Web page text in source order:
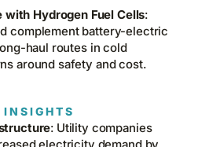
with Hydrogen Fuel Cells:
complement battery-electric
haul routes in cold
around safety and cost.
INSIGHTS
: Utility companies